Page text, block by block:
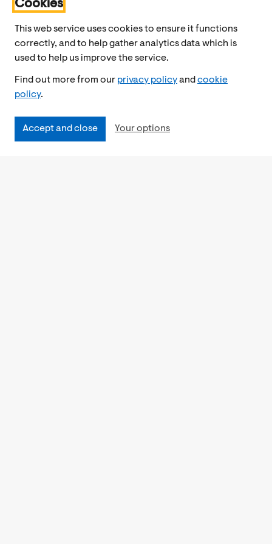
Cookies
This web service uses cookies to ensure it functions
correctly, and to help gather analytics data which is
used to help us improve the service.
Find out more from our privacy policyand cookie
policy.
Accept and close Your options